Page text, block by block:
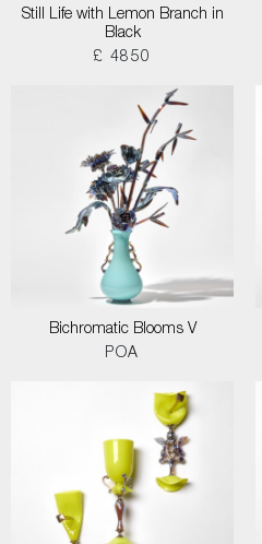
Still Life with Lemon Branch in
Black
£ 4850
Bichromatic Blooms V
POA